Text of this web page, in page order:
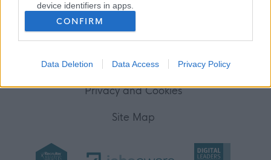
device identifiers in apps.
I want to allow my user data to be sent to
Google for online advertising purposes.
I want to allow Google to send me
related to analytics like cookies on web or
I want to allow Google to enable storage
CONFIRM
Data Deletion Data Access Privacy Policy
Advertise with us
Contact Us
Disclaimer
Privacy and Cookies
Site Map